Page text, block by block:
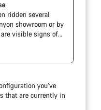
ridden several
showroom or by
visible signs of
the
paint
all parts
of the Ultimate
SLX platform.
you’ve
that are currently in